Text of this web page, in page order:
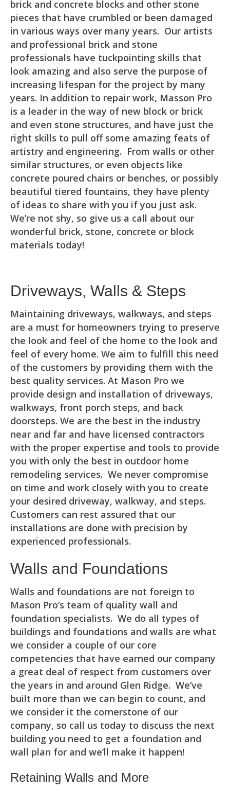
brick and concrete blocks and other stone
pieces that have crumbled or been damaged
in various ways over many years. Our artists
and professional brick and stone
professionals have tuckpointing skills that
look amazing and also serve the purpose of
increasing lifespan for the project by many
years. In addition to repair work, Masson Pro
is a leader in the way of new block or brick
and even stone structures, and have just the
right skills to pull off some amazing feats of
artistry and engineering. From walls or other
similar structures, or even objects like
concrete poured chairs or benches, or possibly
beautiful tiered fountains, they have plenty
of ideas to share with you if you just ask.
We’re not shy, so give us a call about our
wonderful brick, stone, concrete or block
materials today!
Driveways, Walls & Steps
Maintaining driveways, walkways, and steps
are a must for homeowners trying to preserve
the look and feel of the home to the look and
feel of every home. We aim to fulfill this need
of the customers by providing them with the
best quality services. At Mason Pro we
provide design and installation of driveways,
walkways, front porch steps, and back
doorsteps. We are the best in the industry
near and far and have licensed contractors
with the proper expertise and tools to provide
you with only the best in outdoor home
remodeling services. We never compromise
on time and work closely with you to create
your desired driveway, walkway, and steps.
Customers can rest assured that our
installations are done with precision by
experienced professionals.
Walls and Foundations
Walls and foundations are not foreign to
Mason Pro’s team of quality wall and
foundation specialists. We do all types of
buildings and foundations and walls are what
we consider a couple of our core
competencies that have earned our company
a great deal of respect from customers over
the years in and around Glen Ridge. We’ve
built more than we can begin to count, and
we consider it the cornerstone of our
company, so call us today to discuss the next
building you need to get a foundation and
wall plan for and we’ll make it happen!
Retaining Walls and More